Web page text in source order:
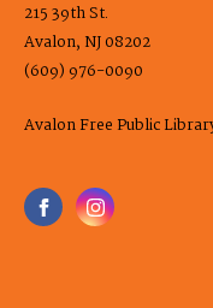
215 39th St.
Avalon, NJ 08202
(609) 976-0090
Avalon Free Public